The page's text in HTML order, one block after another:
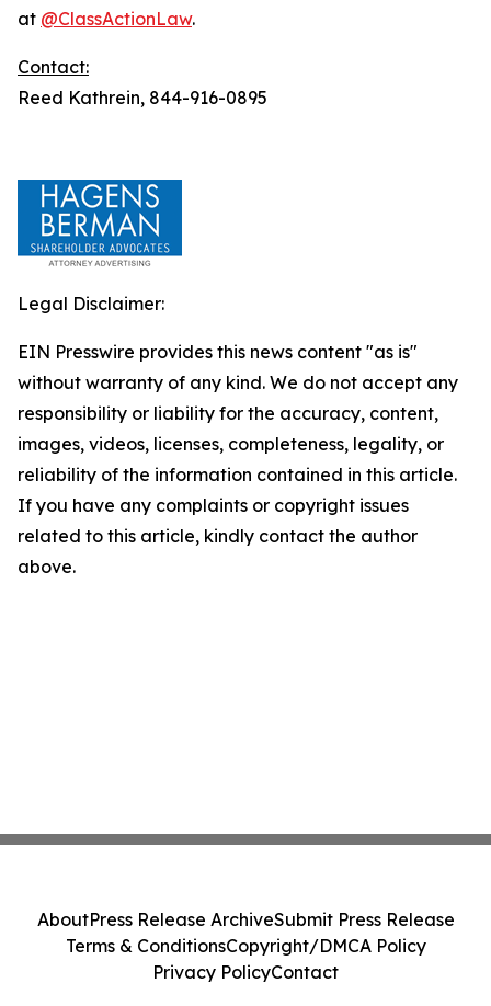
at @ClassActionLaw.
Contact:
Reed Kathrein, 844-916-0895
Legal Disclaimer:
EIN Presswire provides this news content "as is"
without warranty of any kind. We do not accept any
responsibility or liability for the accuracy, content,
images, videos, licenses, completeness, legality, or
reliability of the information contained in this article.
If you have any complaints or copyright issues
related to this article, kindly contact the author
above.
AboutPress Release ArchiveSubmit Press Release
Terms & ConditionsCopyright/DMCA Policy
Privacy PolicyContact